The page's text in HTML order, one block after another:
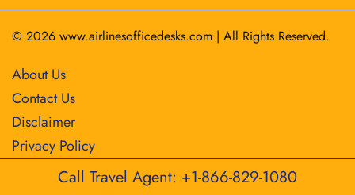
© 2026 www.airlinesofficedesks.com | All Rights Reserved.
About Us
Contact Us
Disclaimer
Privacy Policy
Call Travel Agent: +1-866-829-1080